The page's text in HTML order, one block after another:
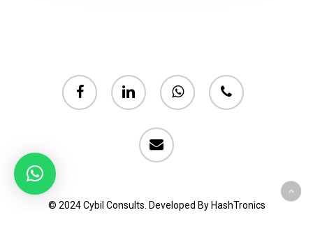
facebook linkedin whatsapp phone
email
© 2024 Cybil Consults. Developed By HashTronics